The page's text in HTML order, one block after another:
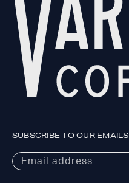
SUBSCRIBE TO OUR EMAILS
Email address